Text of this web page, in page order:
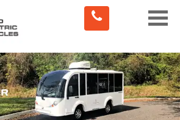
Toggle